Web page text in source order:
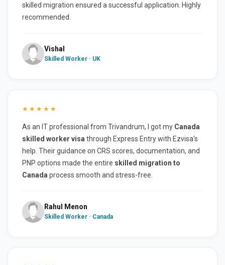
skilled migration ensured a successful application. Highly
recommended.
Vishal
Skilled Worker · UK
★★★★★
As an IT professional from Trivandrum, I got my Canada
skilled worker visa through Express Entry with Ezvisa's
help. Their guidance on CRS scores, documentation, and
PNP options made the entire skilled migration to
Canada process smooth and stress-free.
Rahul Menon
Skilled Worker · Canada